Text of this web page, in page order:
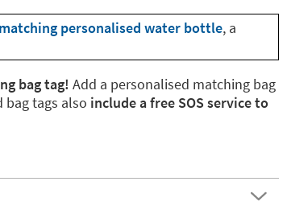
personalised water bottle, a
bag tag! Add a personalised matching bag
bag tags also include a free SOS service to